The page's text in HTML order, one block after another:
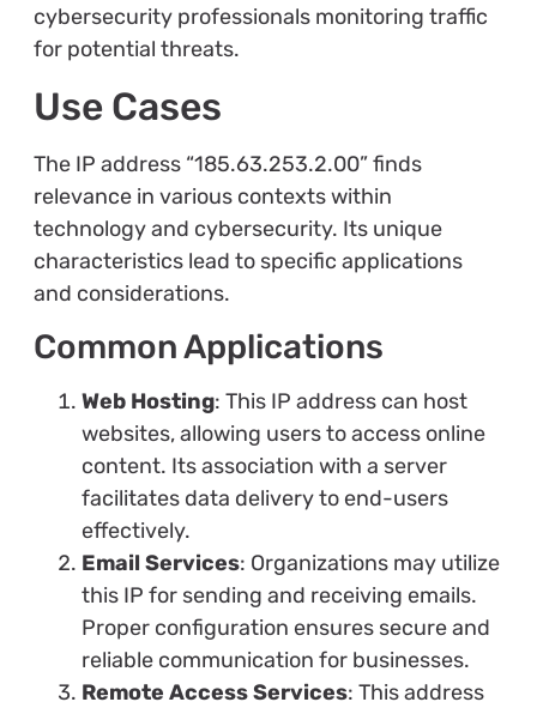
cybersecurity professionals monitoring traffic
for potential threats.
Use Cases
The IP address “185.63.253.2.00” finds
relevance in various contexts within
technology and cybersecurity. Its unique
characteristics lead to specific applications
and considerations.
Common Applications
Web Hosting: This IP address can host
websites, allowing users to access online
content. Its association with a server
facilitates data delivery to end-users
effectively.
Email Services: Organizations may utilize
this IP for sending and receiving emails.
Proper configuration ensures secure and
reliable communication for businesses.
Remote Access Services: This address